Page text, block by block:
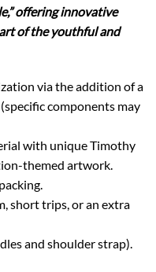
offering innovative
of the youthful and
via the addition of a
components may
with unique Timothy
themed artwork.
short trips, or an extra
and shoulder strap).